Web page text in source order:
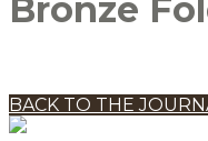
Bronze
BACK TO THE